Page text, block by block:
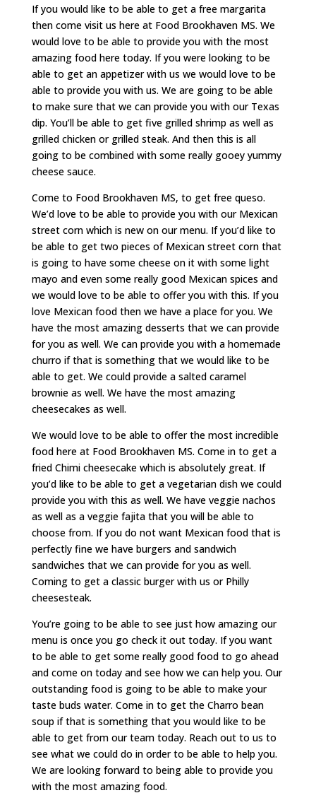
If you would like to be able to get a free margarita
then come visit us here at Food Brookhaven MS. We
would love to be able to provide you with the most
amazing food here today. If you were looking to be
able to get an appetizer with us we would love to be
able to provide you with us. We are going to be able
to make sure that we can provide you with our Texas
dip. You’ll be able to get five grilled shrimp as well as
grilled chicken or grilled steak. And then this is all
going to be combined with some really gooey yummy
cheese sauce.
Come to Food Brookhaven MS, to get free queso.
We’d love to be able to provide you with our Mexican
street corn which is new on our menu. If you’d like to
be able to get two pieces of Mexican street corn that
is going to have some cheese on it with some light
mayo and even some really good Mexican spices and
we would love to be able to offer you with this. If you
love Mexican food then we have a place for you. We
have the most amazing desserts that we can provide
for you as well. We can provide you with a homemade
churro if that is something that we would like to be
able to get. We could provide a salted caramel
brownie as well. We have the most amazing
cheesecakes as well.
We would love to be able to offer the most incredible
food here at Food Brookhaven MS. Come in to get a
fried Chimi cheesecake which is absolutely great. If
you’d like to be able to get a vegetarian dish we could
provide you with this as well. We have veggie nachos
as well as a veggie fajita that you will be able to
choose from. If you do not want Mexican food that is
perfectly fine we have burgers and sandwich
sandwiches that we can provide for you as well.
Coming to get a classic burger with us or Philly
cheesesteak.
You’re going to be able to see just how amazing our
menu is once you go check it out today. If you want
to be able to get some really good food to go ahead
and come on today and see how we can help you. Our
outstanding food is going to be able to make your
taste buds water. Come in to get the Charro bean
soup if that is something that you would like to be
able to get from our team today. Reach out to us to
see what we could do in order to be able to help you.
We are looking forward to being able to provide you
with the most amazing food.